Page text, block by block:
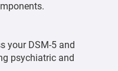
your DSM-5 and
psychiatric and